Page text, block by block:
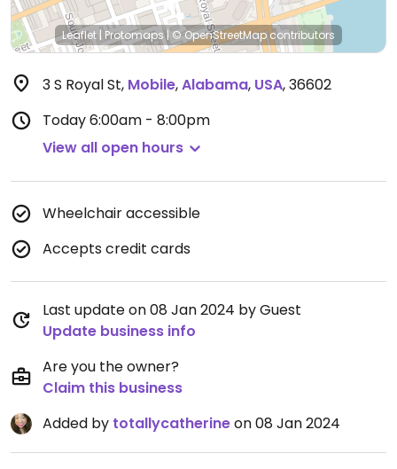
Leaflet|Protomaps|© OpenStreetMapcontributors
3 S Royal St, Mobile,Alabama, USA,36602
Today6:00am - 8:00pm
View all open hours
Wheelchair accessible
Accepts credit cards
Last update on 08 Jan 2024 by Guest
Update business info
Are you the owner?
Claim this business
Added by totallycatherineon 08 Jan 2024